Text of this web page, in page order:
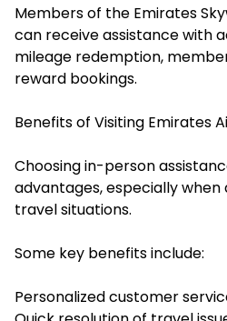
Members of the Emirates
can receive assistance with
mileage redemption,
reward bookings.
Benefits of Visiting Emirates
Choosing in-person
advantages, especially
travel situations.
Some key benefits include:
Personalized customer